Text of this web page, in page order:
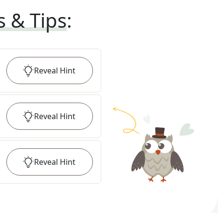
& Tips:
Reveal Hint
Reveal Hint
Reveal Hint